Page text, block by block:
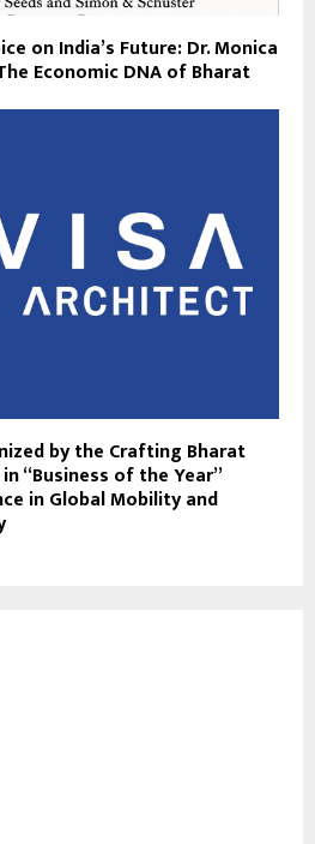
on India’s Future: Dr. Monica
Economic DNA of Bharat
by the Crafting Bharat
“Business of the Year”
in Global Mobility and